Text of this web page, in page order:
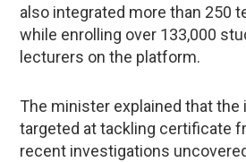
also integrated more than 250
while enrolling over 133,000
lecturers on the platform.
The minister explained that the
targeted at tackling certificate
recent investigations